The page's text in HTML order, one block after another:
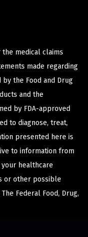
medical claims
made regarding
the Food and Drug
and the
by FDA-approved
to diagnose, treat,
presented here is
to information from
healthcare
or other possible
Federal Food, Drug,